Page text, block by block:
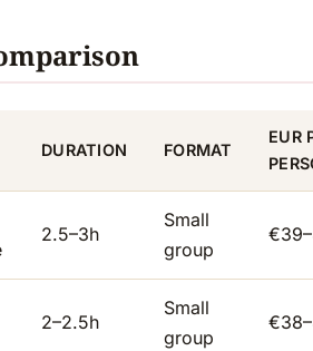
DURATION FORMAT
EUR
2.5–3h
Small
group
2–2.5h
Small
group